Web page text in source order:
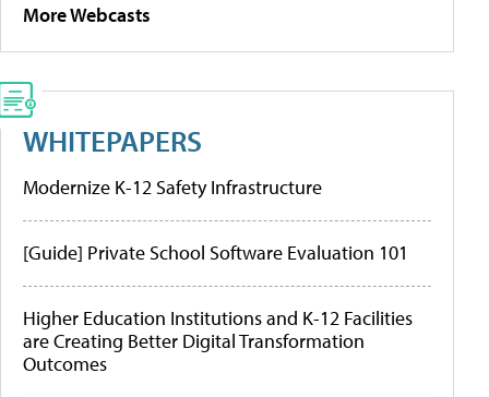
More Webcasts
WHITEPAPERS
Modernize K-12 Safety Infrastructure
[Guide] Private School Software Evaluation 101
Higher Education Institutions and K-12 Facilities
are Creating Better Digital Transformation
Outcomes